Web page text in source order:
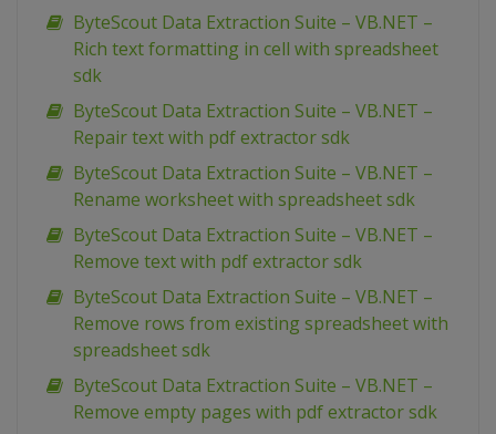
ByteScout Data Extraction Suite – VB.NET –
Rich text formatting in cell with spreadsheet
sdk
ByteScout Data Extraction Suite – VB.NET –
Repair text with pdf extractor sdk
ByteScout Data Extraction Suite – VB.NET –
Rename worksheet with spreadsheet sdk
ByteScout Data Extraction Suite – VB.NET –
Remove text with pdf extractor sdk
ByteScout Data Extraction Suite – VB.NET –
Remove rows from existing spreadsheet with
spreadsheet sdk
ByteScout Data Extraction Suite – VB.NET –
Remove empty pages with pdf extractor sdk